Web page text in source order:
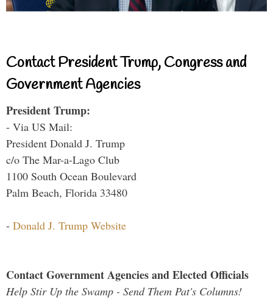
Contact President Trump, Congress and
Government Agencies
President Trump:
- Via US Mail:
President Donald J. Trump
c/o The Mar-a-Lago Club
1100 South Ocean Boulevard
Palm Beach, Florida 33480
- Donald J. Trump Website
Contact Government Agencies and Elected Officials
Help Stir Up the Swamp - Send Them Pat's Columns!